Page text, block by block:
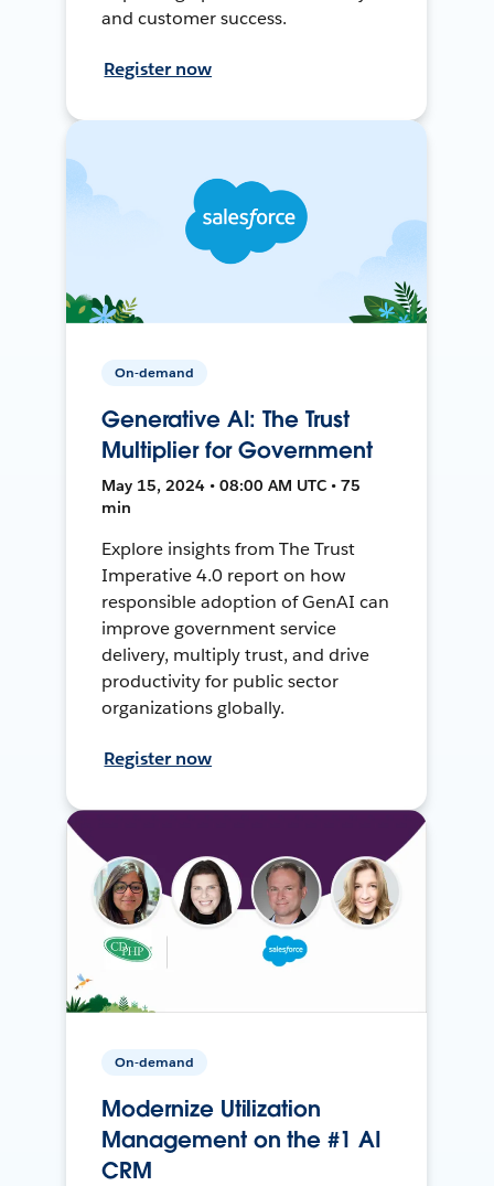
and customer success.
Register now
On-demand
Generative AI: The Trust
Multiplier for Government
May 15, 2024 • 08:00 AM UTC • 75
min
Explore insights from The Trust
Imperative 4.0 report on how
responsible adoption of GenAI can
improve government service
delivery, multiply trust, and drive
productivity for public sector
organizations globally.
Register now
On-demand
Modernize Utilization
Management on the #1 AI
CRM